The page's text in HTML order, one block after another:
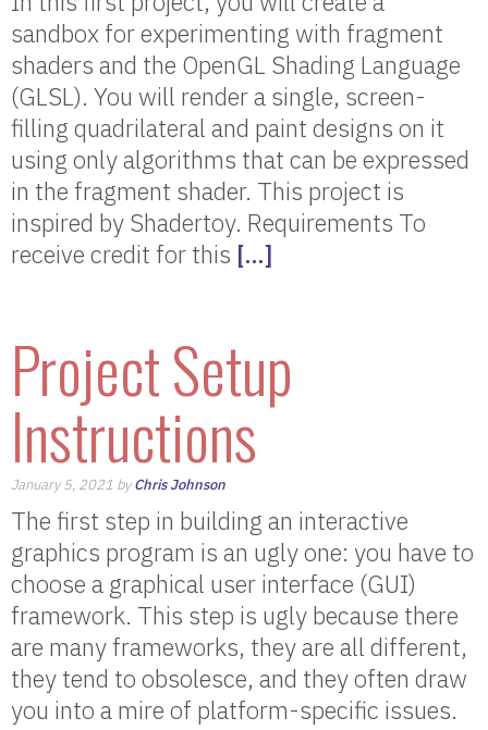
sandbox for experimenting with fragment
shaders and the OpenGL Shading Language
(GLSL). You will render a single, screen-
filling quadrilateral and paint designs on it
using only algorithms that can be expressed
in the fragment shader. This project is
inspired by Shadertoy. Requirements To
receive credit for this […]
Project Setup
Instructions
January 5, 2021 byChris Johnson
The first step in building an interactive
graphics program is an ugly one: you have to
choose a graphical user interface (GUI)
framework. This step is ugly because there
are many frameworks, they are all different,
they tend to obsolesce, and they often draw
you into a mire of platform-specific issues.